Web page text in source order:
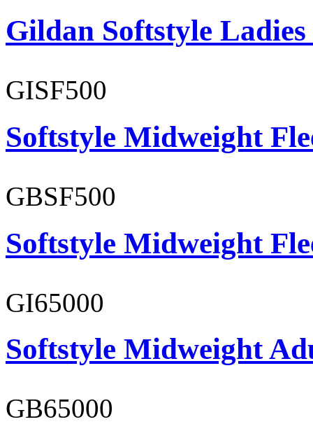
Gildan Softstyle
GISF500
Softstyle Midweight
GBSF500
Softstyle Midweight
GI65000
Softstyle Midweight
GB65000